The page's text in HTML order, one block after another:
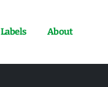
Labels About